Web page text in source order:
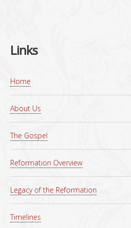
Links
Home
About Us
The Gospel
Reformation Overview
Legacy of the Reformation
Timelines